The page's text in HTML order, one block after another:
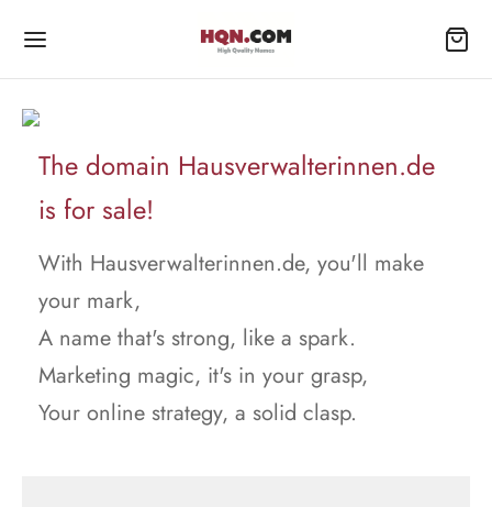
The domain Hausverwalterinnen.de
is for sale!
With Hausverwalterinnen.de, you'll make
your mark,
A name that's strong, like a spark.
Marketing magic, it's in your grasp,
Your online strategy, a solid clasp.